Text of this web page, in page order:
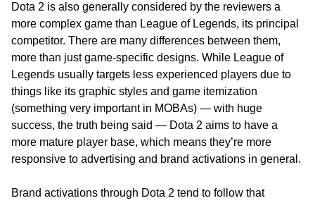
Dota 2 is also generally considered by the reviewers a
more complex game than League of Legends, its principal
competitor. There are many differences between them,
more than just game-specific designs. While League of
Legends usually targets less experienced players due to
things like its graphic styles and game itemization
(something very important in MOBAs) — with huge
success, the truth being said — Dota 2 aims to have a
more mature player base, which means they’re more
responsive to advertising and brand activations in general.
Brand activations through Dota 2 tend to follow that